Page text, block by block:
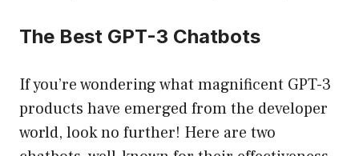
The Best GPT-3 Chatbots
If you’re wondering what magnificent GPT-3
products have emerged from the developer
world, look no further! Here are two